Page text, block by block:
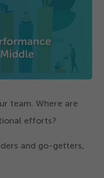
team. Where are
efforts?
and go-getters,